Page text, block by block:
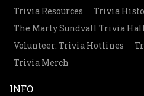
Trivia Resources
Trivia
The Marty Sundvall Trivia
Volunteer: Trivia Hotlines
Trivia Merch
INFO